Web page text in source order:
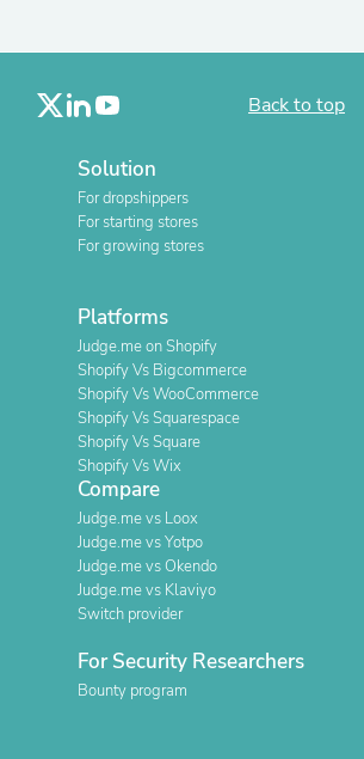
Back to top
Solution
For dropshippers
For starting stores
For growing stores
Platforms
Judge.me on Shopify
Shopify Vs Bigcommerce
Shopify Vs WooCommerce
Shopify Vs Squarespace
Shopify Vs Square
Shopify Vs Wix
Compare
Judge.me vs Loox
Judge.me vs Yotpo
Judge.me vs Okendo
Judge.me vs Klaviyo
Switch provider
For Security Researchers
Bounty program